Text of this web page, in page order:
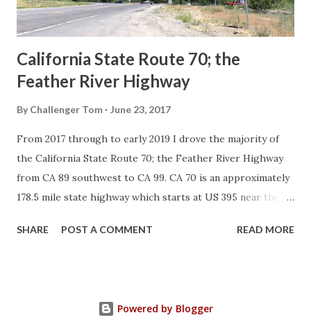
Sign State Route ...
California State Route 70; the
Feather River Highway
By Challenger Tom June 23, 2017
From 2017 through to early 2019 I drove the majority of
the California State Route 70; the Feather River Highway
from CA 89 southwest to CA 99. CA 70 is an approximately
178.5 mile state highway which starts at US 395 near the
River Canyon to CA 99. CA 70 is often referred to as the
California Highway Renumbering that made up the current
SHARE POST A COMMENT READ MORE
Powered by Blogger